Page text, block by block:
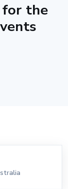
for the